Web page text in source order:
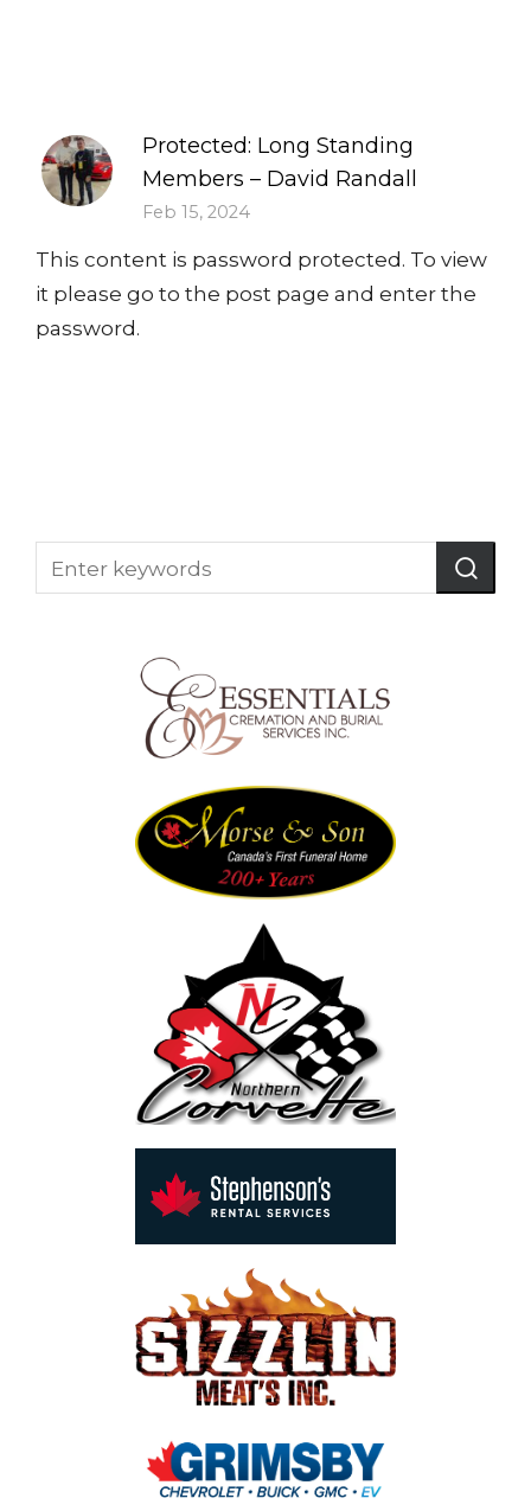
Protected: Long Standing
Members – David Randall
Feb 15, 2024
This content is password protected. To view
it please go to the post page and enter the
password.